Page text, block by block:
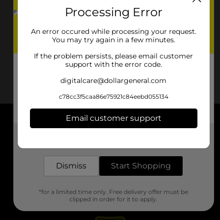
About DG
Support
Stores
Processing Error
An error occured while processing your request.
You may try again in a few minutes.
If the problem persists, please email customer
support with the error code.
digitalcare@dollargeneral.com
c78cc3f5caa86e75921c84eebd055134
Email customer support
Dismiss Start Shopping
*for a limited time only. Free delivery offer must be
clipped in order for it to apply.